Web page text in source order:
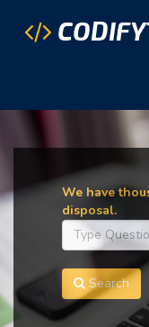
We have
disposal.
Search